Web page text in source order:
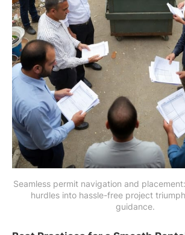
Seamless permit navigation and
hurdles into hassle-free project
guidance.